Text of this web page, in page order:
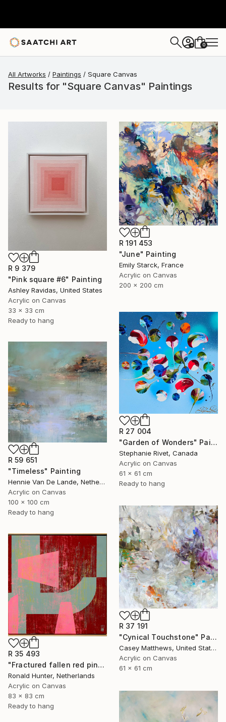
+ 0
All Artworks Paintings Square Canvas
Results for "Square Canvas" Paintings
R 9 379
"Pink square #6" Painting
Ashley Ravidas, United States
Acrylic on Canvas
33 x 33 cm
Ready to hang
R 191 453
"June" Painting
Emily Starck, France
Acrylic on Canvas
200 x 200 cm
R 27 004
"Garden of Wonders" Painting
Stephanie Rivet, Canada
Acrylic on Canvas
61 x 61 cm
Ready to hang
R 59 651
"Timeless" Painting
Hennie Van De Lande, Netherlands
Acrylic on Canvas
100 x 100 cm
Ready to hang
R 37 191
"Cynical Touchstone" Painting
Casey Matthews, United States
Acrylic on Canvas
61 x 61 cm
R 35 493
"Fractured fallen red pink" Painting
Ronald Hunter, Netherlands
Acrylic on Canvas
83 x 83 cm
Ready to hang